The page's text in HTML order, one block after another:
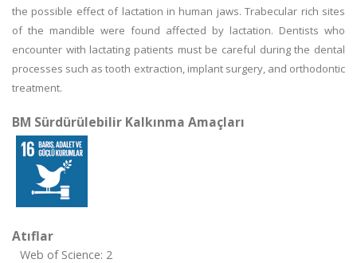
the possible effect of lactation in human jaws. Trabecular rich sites
of the mandible were found affected by lactation. Dentists who
encounter with lactating patients must be careful during the dental
processes such as tooth extraction, implant surgery, and orthodontic
treatment.
BM Sürdürülebilir Kalkınma Amaçları
Atıflar
Web of Science: 2